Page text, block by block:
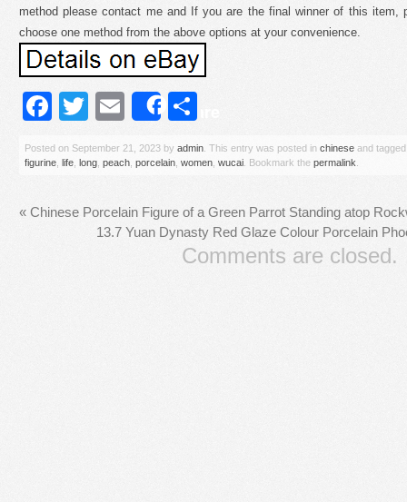
method please contact me and If you are the final winner of this item,
choose one method from the above options at your convenience.
Facebook
Twitter
Email
Share
Posted on September 21, 2023 by admin . This entry was posted in chinese and
figurine life long peach porcelain women wucai . Bookmark the permalink
« Chinese Porcelain Figure of a Green Parrot Standing atop
13.7 Yuan Dynasty Red Glaze Colour Porcelain
Comments are closed.